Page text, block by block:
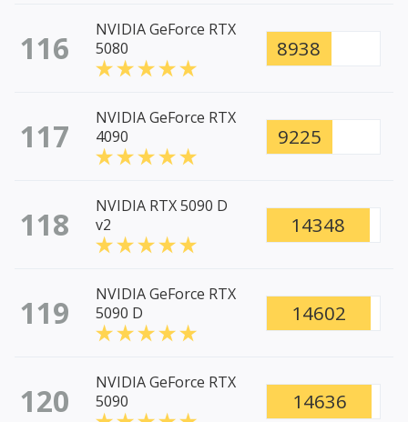
116
NVIDIA GeForce RTX
5080
8938
117
NVIDIA GeForce RTX
4090
9225
118
NVIDIA RTX 5090 D
v2
14348
119
NVIDIA GeForce RTX
5090 D
14602
120
NVIDIA GeForce RTX
5090
14636